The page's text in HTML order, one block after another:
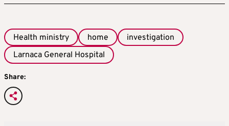
Health ministry home
investigation
Larnaca General Hospital
Share: